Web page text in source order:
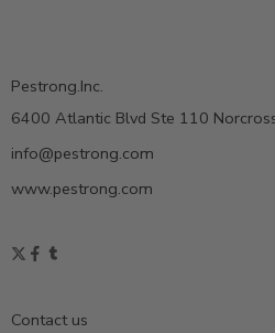
Pestrong.Inc.
6400 Atlantic Blvd Ste 110
info@pestrong.com
www.pestrong.com
Contact us